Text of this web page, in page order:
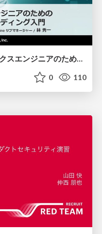
【CEDEC2026】グラフィックスエンジニアのためのニューラルシェーディング入門
0 110